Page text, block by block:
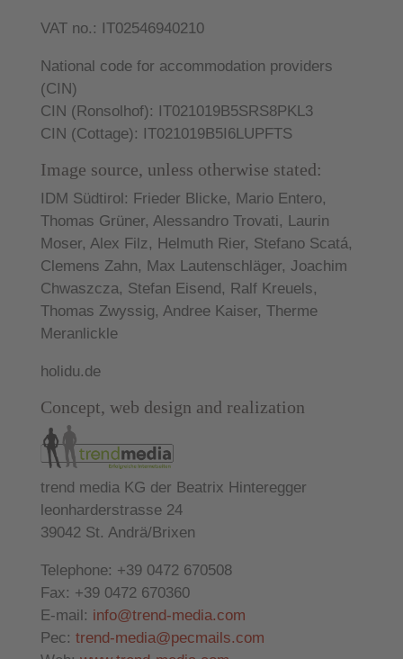
VAT no.: IT02546940210
National code for accommodation providers
(CIN)
CIN (Ronsolhof): IT021019B5SRS8PKL3
CIN (Cottage): IT021019B5I6LUPFTS
Image source, unless otherwise stated:
IDM Südtirol: Frieder Blicke, Mario Entero,
Thomas Grüner, Alessandro Trovati, Laurin
Moser, Alex Filz, Helmuth Rier, Stefano Scatá,
Clemens Zahn, Max Lautenschläger, Joachim
Chwaszcza, Stefan Eisend, Ralf Kreuels,
Thomas Zwyssig, Andree Kaiser, Therme
Meranlickle
holidu.de
Concept, web design and realization
trend media KG der Beatrix Hinteregger
leonharderstrasse 24
39042 St. Andrä/Brixen
Telephone: +39 0472 670508
Fax: +39 0472 670360
E-mail: info@trend-media.com
Pec: trend-media@pecmails.com